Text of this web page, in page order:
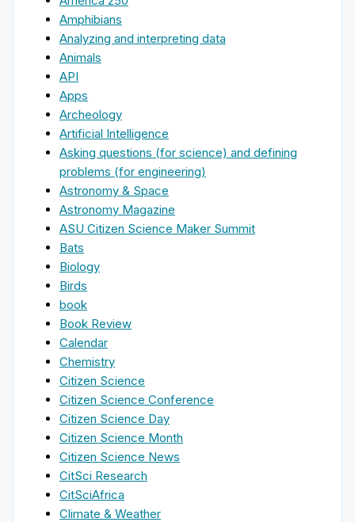
Amphibians
Analyzing and interpreting data
Animals
API
Apps
Archeology
Artificial Intelligence
Asking questions (for science) and defining
problems (for engineering)
Astronomy & Space
Astronomy Magazine
ASU Citizen Science Maker Summit
Bats
Biology
Birds
book
Book Review
Calendar
Chemistry
Citizen Science
Citizen Science Conference
Citizen Science Day
Citizen Science Month
Citizen Science News
CitSci Research
CitSciAfrica
Climate & Weather